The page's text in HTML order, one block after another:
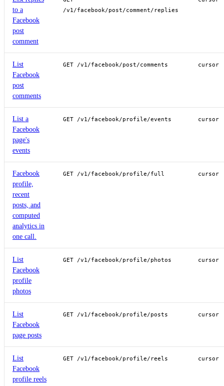
to a
Facebook
post
comment
/v1/facebook/post/comment/replies
List
Facebook
post
comments
GET /v1/facebook/post/comments cursor
List a
Facebook
page's
events
GET /v1/facebook/profile/events cursor
Facebook
profile,
recent
posts, and
computed
analytics in
one call.
GET /v1/facebook/profile/full cursor
List
Facebook
profile
photos
GET /v1/facebook/profile/photos cursor
List
Facebook
page posts
GET /v1/facebook/profile/posts cursor
List
Facebook
profile reels
GET /v1/facebook/profile/reels cursor